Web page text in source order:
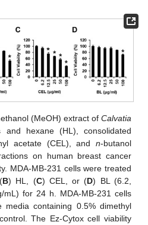
(MeOH) extract of Calvatia
and hexane (HL), consolidated
acetate (CEL), and n-butanol
on human breast cancer
MDA-MB-231 cells were treated
B) HL, (C) CEL, or (D) BL (6.2,
for 24 h. MDA-MB-231 cells
media containing 0.5% dimethyl
The Ez-Cytox cell viability